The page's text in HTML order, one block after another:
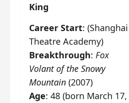
King
Career Start: (Shanghai
Theatre Academy)
Breakthrough: Fox
Volant of the Snowy
Mountain (2007)
Age: 48 (born March 17,